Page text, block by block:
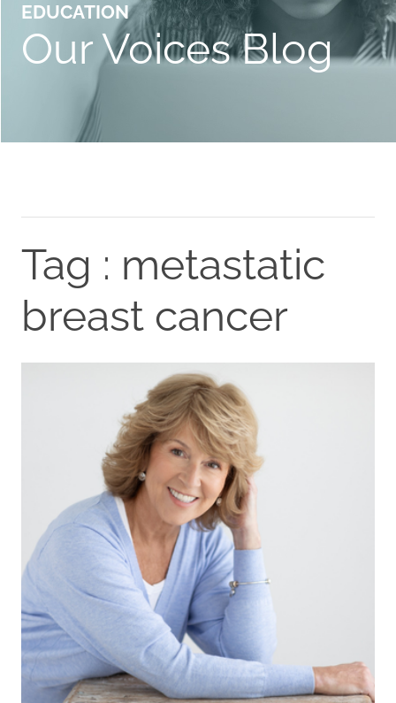
EDUCATION
Our Voices Blog
Tag : metastatic
breast cancer